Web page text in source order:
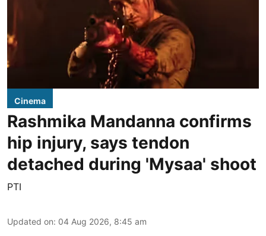
Cinema
Rashmika Mandanna confirms
hip injury, says tendon
detached during 'Mysaa' shoot
PTI
Updated on: 04 Aug 2026, 8:45 am